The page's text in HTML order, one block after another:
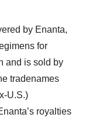
by Enanta,
for
and is sold by
tradenames
U.S.)
royalties